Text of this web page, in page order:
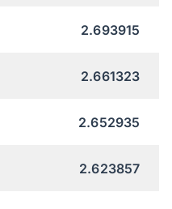
2.693915
2.661323
2.652935
2.623857